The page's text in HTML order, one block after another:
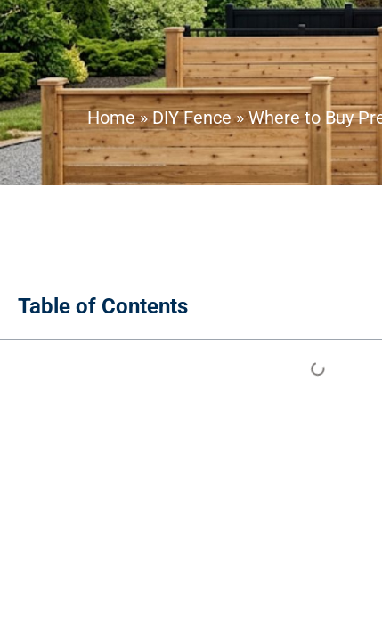
Home»DIY Fence»Where to Buy
Table of Contents